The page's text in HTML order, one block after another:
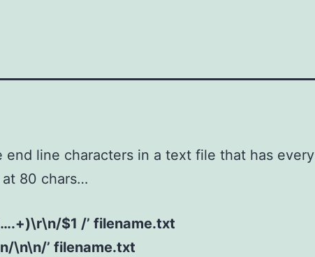
end line characters in a text file that has every
80 chars…
$1 /’ filename.txt
\n\n/’ filename.txt